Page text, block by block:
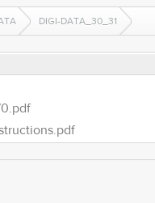
DIGI-DATA_30_31